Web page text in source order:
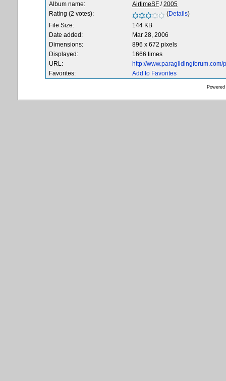
Album name:
AirtimeSF /2005
Rating (2 votes):
(Details)
File Size:
144 KB
Date added:
Mar 28, 2006
Dimensions:
896 x 672 pixels
Displayed:
1666 times
URL:
http://
Favorites:
Add to Favorites